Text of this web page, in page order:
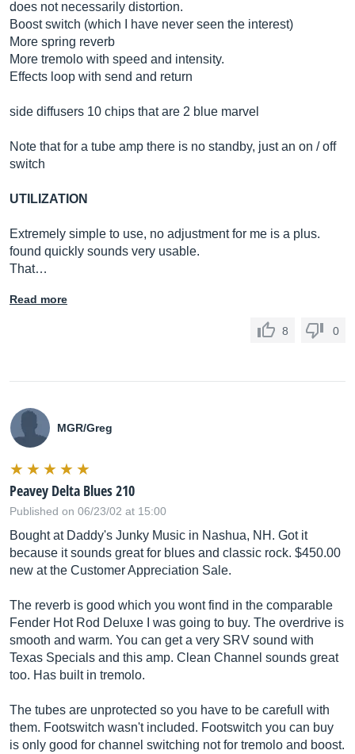
does not necessarily distortion.
Boost switch (which I have never seen the interest)
More spring reverb
More tremolo with speed and intensity.
Effects loop with send and return
side diffusers 10 chips that are 2 blue marvel
Note that for a tube amp there is no standby, just an on / off
switch
UTILIZATION
Extremely simple to use, no adjustment for me is a plus.
found quickly sounds very usable.
That…
Read more
8 0
MGR/Greg
Peavey Delta Blues 210
Published on 06/23/02 at 15:00
Bought at Daddy's Junky Music in Nashua, NH. Got it
because it sounds great for blues and classic rock. $450.00
new at the Customer Appreciation Sale.
The reverb is good which you wont find in the comparable
Fender Hot Rod Deluxe I was going to buy. The overdrive is
smooth and warm. You can get a very SRV sound with
Texas Specials and this amp. Clean Channel sounds great
too. Has built in tremolo.
The tubes are unprotected so you have to be carefull with
them. Footswitch wasn't included. Footswitch you can buy
is only good for channel switching not for tremolo and boost.